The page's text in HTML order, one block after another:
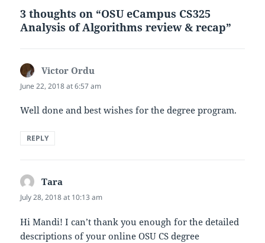
3 thoughts on “OSU eCampus CS325
Analysis of Algorithms review & recap”
Victor Ordu
June 22, 2018 at 6:57 am
Well done and best wishes for the degree program.
REPLY
Tara
July 28, 2018 at 10:13 am
Hi Mandi! I can’t thank you enough for the detailed
descriptions of your online OSU CS degree